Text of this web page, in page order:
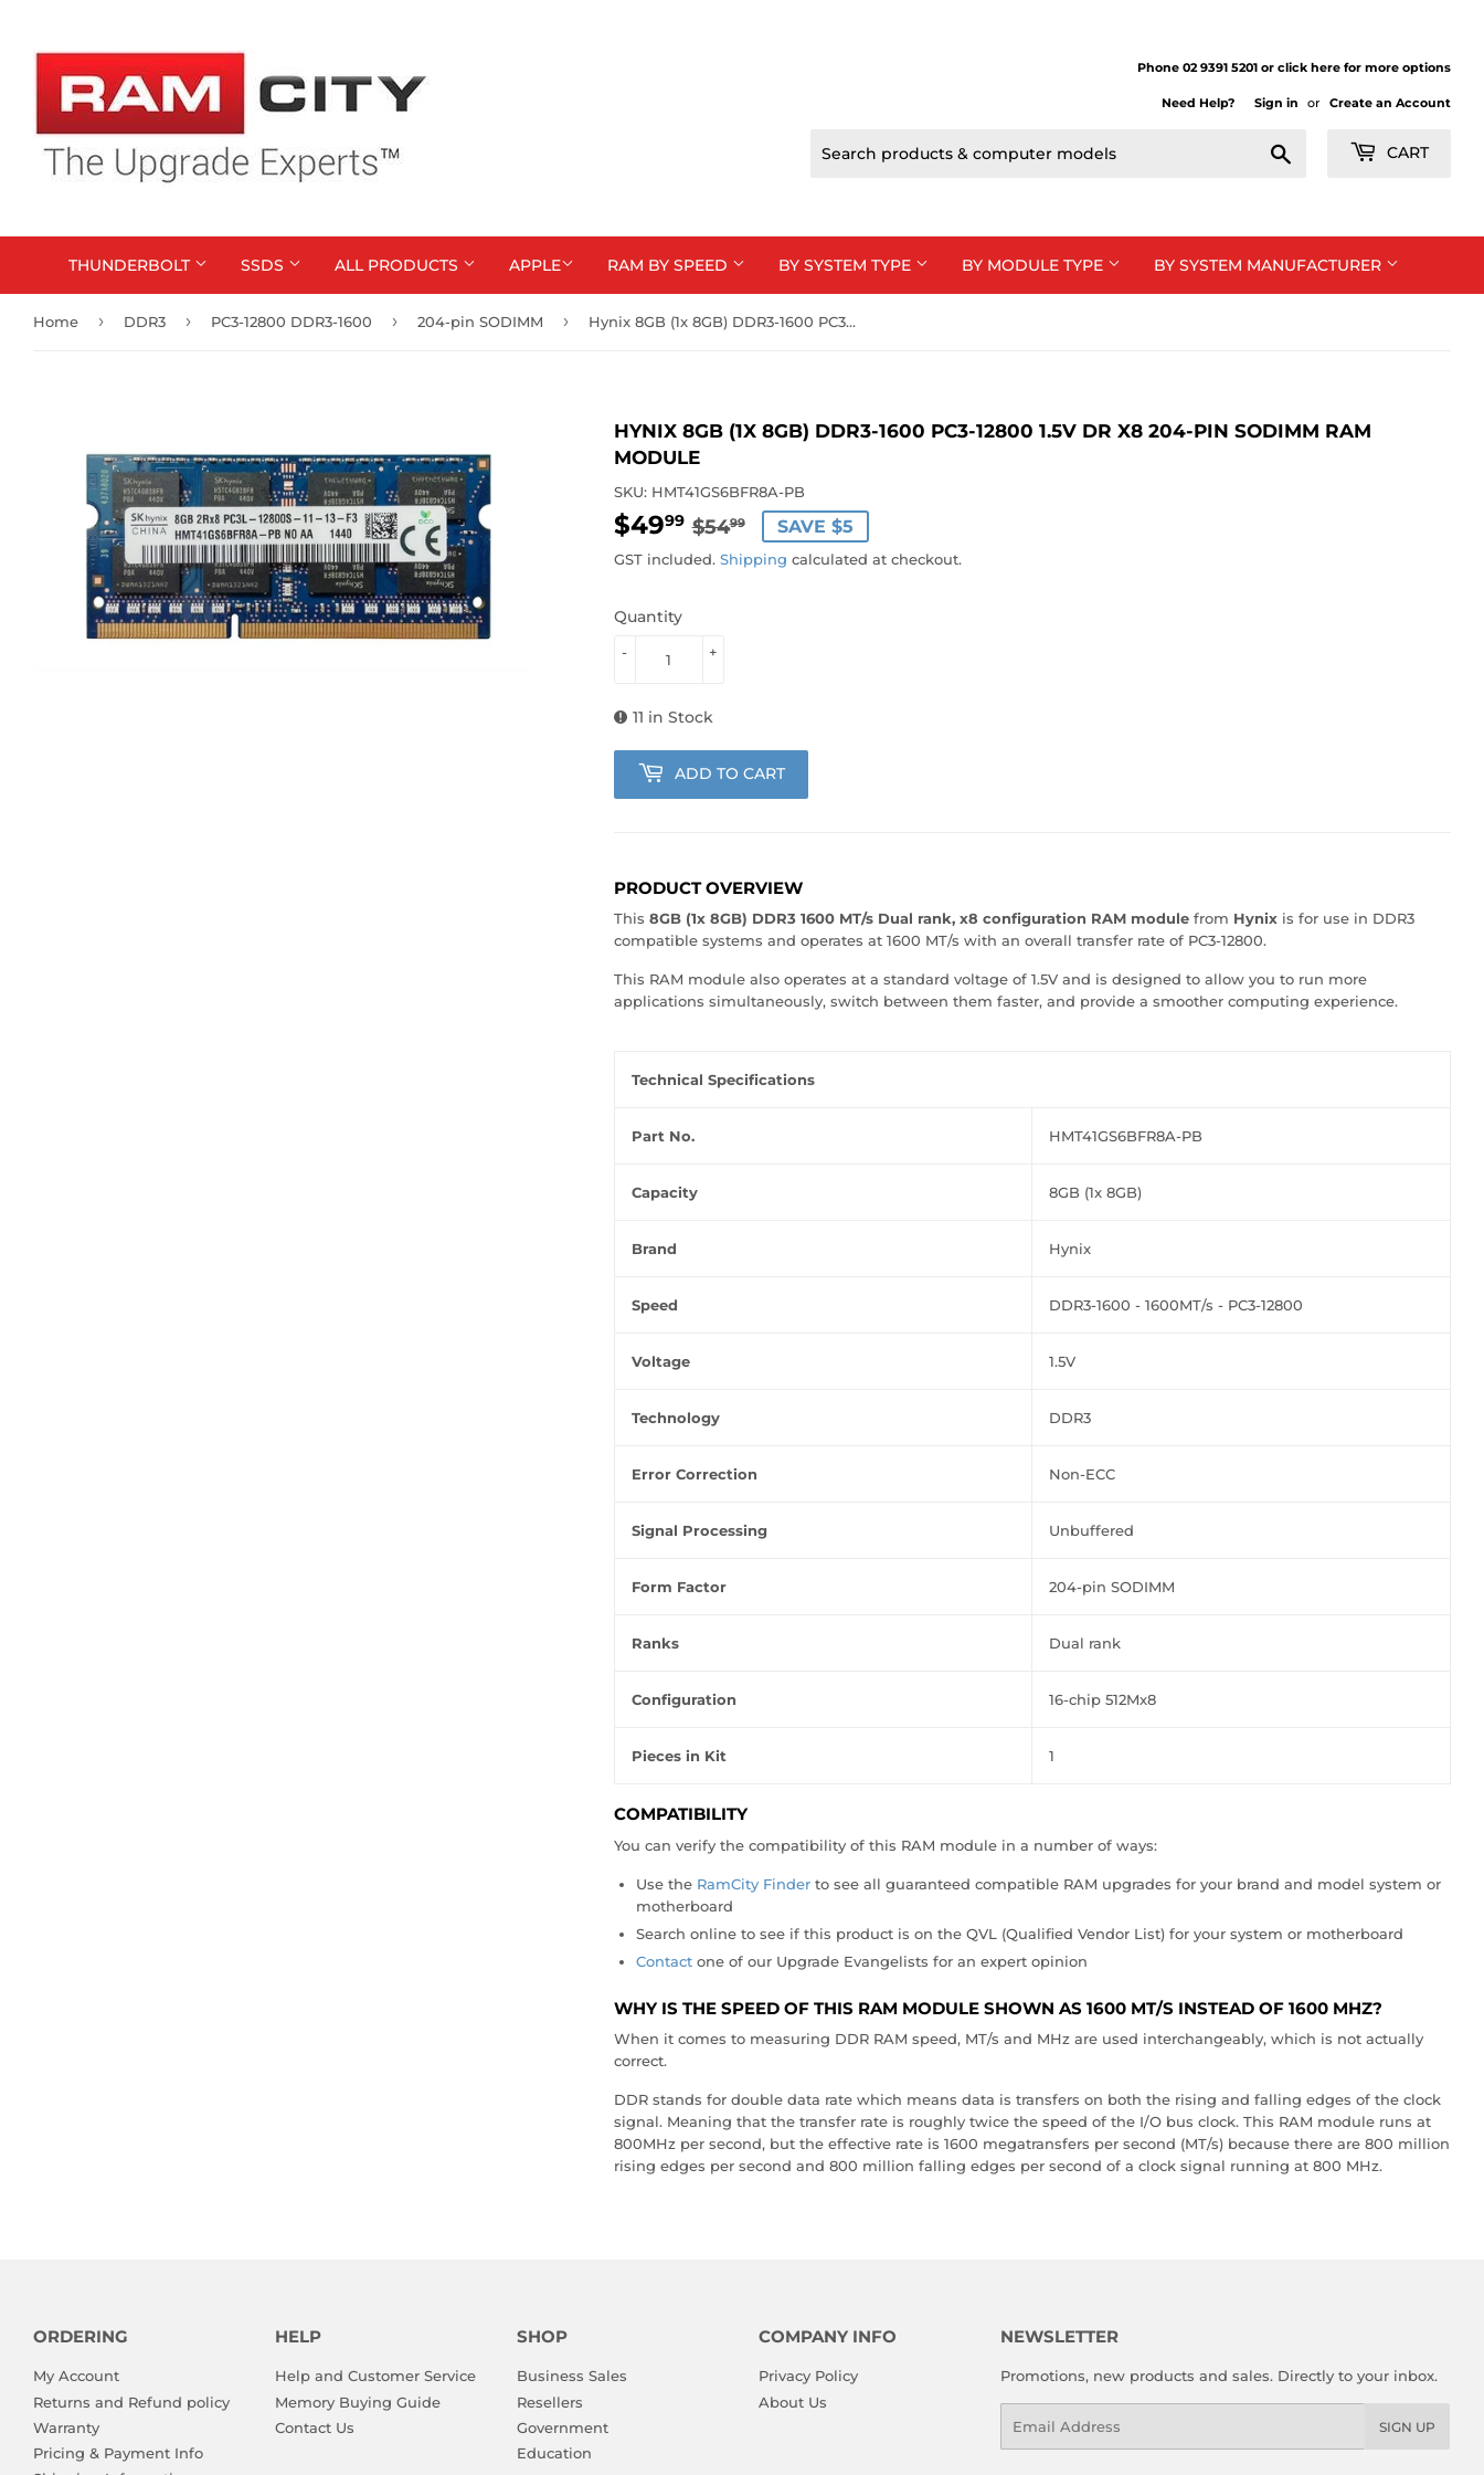
Phone 02 9391 5201 or click here for more options
Need Help? Sign in or Create an Account
CART
APPLE
ALL PRODUCTS
THUNDERBOLT SSDS RAM BY SPEED BY SYSTEM TYPE BY MODULE TYPE BY SYSTEM MANUFACTURER
Home › DDR3 › PC3-12800 DDR3-1600 › 204-pin SODIMM › Hynix 8GB (1x 8GB) DDR3-1600 PC3-12800 1.5V DR x8 204-pin SODIMM RAM Module
HYNIX 8GB (1X 8GB) DDR3-1600 PC3-12800 1.5V DR X8 204-PIN SODIMM RAM
MODULE
SKU: HMT41GS6BFR8A-PB
$4999 $5499REGULAR
PRICE
$54.99
SALE
PRICE
$49.99
SAVE $5
GST included. Shipping calculated at checkout.
Quantity
+
-
11 in Stock
ADD TO CART
PRODUCT OVERVIEW
This 8GB (1x 8GB) DDR3 1600 MT/s Dual rank, x8 configuration RAM modulefrom Hynix is for use in DDR3
compatible systems and operates at 1600 MT/s with an overall transfer rate of PC3-12800.
This RAM module also operates at a standard voltage of 1.5V and is designed to allow you to run more
applications simultaneously, switch between them faster, and provide a smoother computing experience.
Technical Specifications
Part No. HMT41GS6BFR8A-PB
Capacity 8GB (1x 8GB)
Brand Hynix
Speed DDR3-1600 - 1600MT/s - PC3-12800
Voltage 1.5V
Technology DDR3
Error Correction Non-ECC
Signal Processing Unbuffered
Form Factor 204-pin SODIMM
Ranks Dual rank
Configuration 16-chip 512Mx8
Pieces in Kit 1
COMPATIBILITY
You can verify the compatibility of this RAM module in a number of ways:
Use the RamCity Finderto see all guaranteed compatible RAM upgrades for your brand and model system or
motherboard
Search online to see if this product is on the QVL (Qualified Vendor List) for your system or motherboard
Contactone of our Upgrade Evangelists for an expert opinion
WHY IS THE SPEED OF THIS RAM MODULE SHOWN AS 1600 MT/S INSTEAD OF 1600 MHZ?
When it comes to measuring DDR RAM speed, MT/s and MHz are used interchangeably, which is not actually
correct.
DDR stands for double data rate which means data is transfers on both the rising and falling edges of the clock
signal. Meaning that the transfer rate is roughly twice the speed of the I/O bus clock. This RAM module runs at
800MHz per second, but the effective rate is 1600 megatransfers per second (MT/s) because there are 800 million
rising edges per second and 800 million falling edges per second of a clock signal running at 800 MHz.
ORDERING
My Account
Returns and Refund policy
Warranty
Pricing & Payment Info
HELP
Help and Customer Service
Memory Buying Guide
Contact Us
SHOP
Business Sales
Resellers
Government
Education
COMPANY INFO
Privacy Policy
About Us
NEWSLETTER
Promotions, new products and sales. Directly to your inbox.
SIGN UP